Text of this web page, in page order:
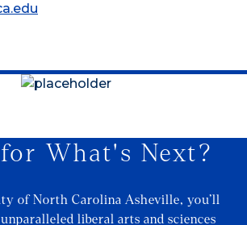
for What's Next?
of North Carolina Asheville, you’ll
liberal arts and sciences